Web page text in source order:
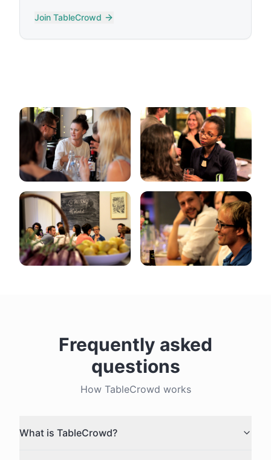
Join TableCrowd
Frequently asked
questions
How TableCrowd works
What is TableCrowd?